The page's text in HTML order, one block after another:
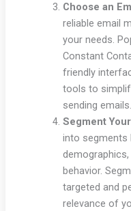
Choose an
reliable email
your needs.
Constant
friendly
tools to
sending emails.
Segment
into segments
behavior.
targeted and
relevance of